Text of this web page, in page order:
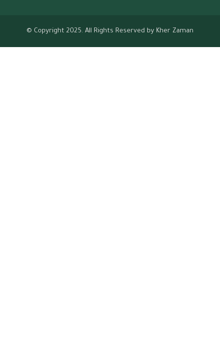
© Copyright 2025. All Rights Reserved by Kher Zaman